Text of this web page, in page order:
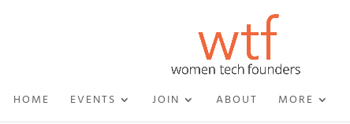
HOME EVENTS JOIN ABOUT MORE